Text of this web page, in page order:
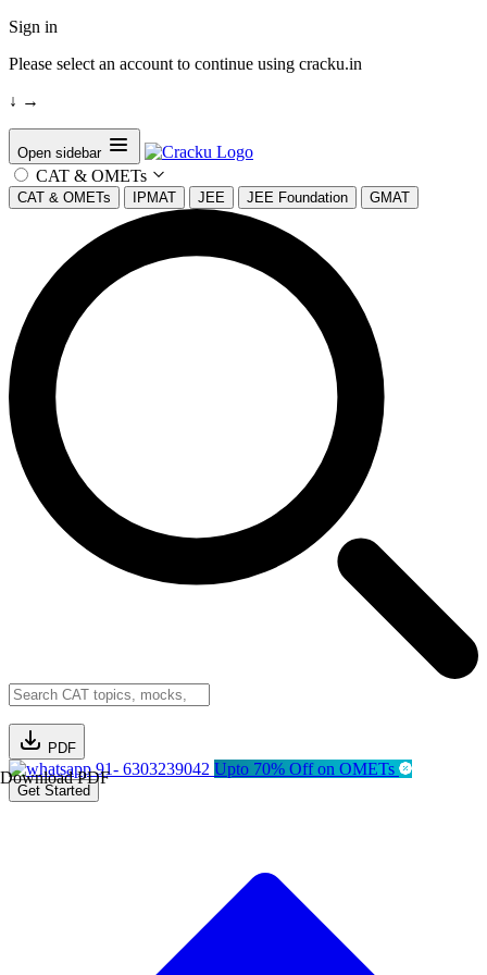
Sign in
Please select an account to continue using cracku.in
↓ →
Open sidebar
CAT & OMETs
CAT & OMETs IPMAT JEE JEE Foundation GMAT
PDF
Download PDF91- 6303239042 Upto 70% Off on OMETs
Get Started